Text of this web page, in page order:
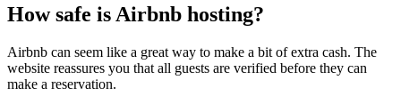
How safe is Airbnb hosting?
Airbnb can seem like a great way to make a bit of extra cash. The
website reassures you that all guests are verified before they can
make a reservation.